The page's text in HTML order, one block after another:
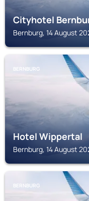
Cityhotel
Bernburg, 14 August
BERNBURG
Hotel Wippertal
Bernburg, 14 August
BERNBURG